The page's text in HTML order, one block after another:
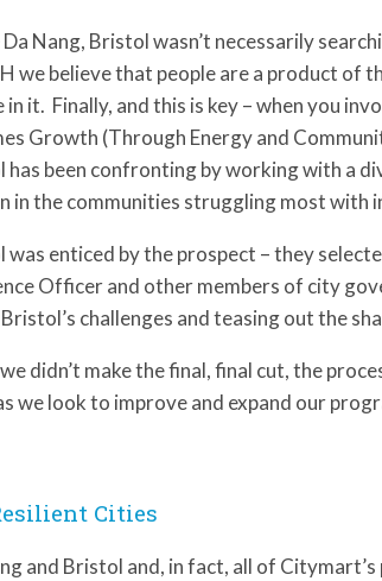
Da Nang, Bristol wasn’t necessarily
we believe that people are a product of
in it. Finally, and this is key – when you
Growth (Through Energy and
has been confronting by working with a
in the communities struggling most with
was enticed by the prospect – they
Officer and other members of city
challenges and teasing out the
didn’t make the final, final cut, the
we look to improve and expand our
Cities
and Bristol and, in fact, all of